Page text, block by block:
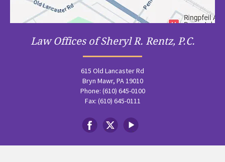
Law Offices of Sheryl R. Rentz, P.C.
615 Old Lancaster Rd
Bryn Mawr, PA 19010
Phone: (610) 645-0100
Fax: (610) 645-0111